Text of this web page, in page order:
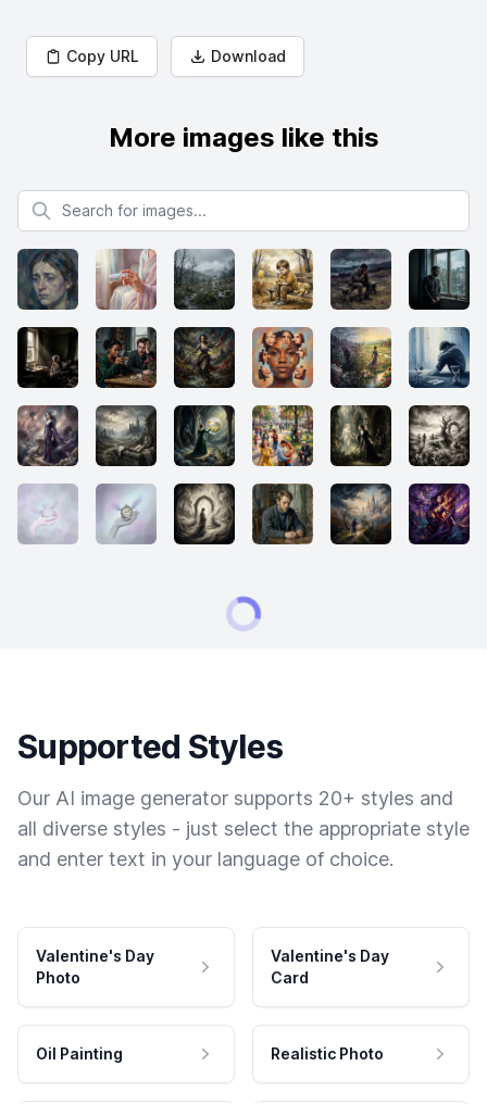
Copy URL Download
More images like this
Search for images
Supported Styles
Our AI image generator supports 20+ styles and
all diverse styles - just select the appropriate style
and enter text in your language of choice.
Valentine's Day
Photo
Valentine's Day
Card
Oil Painting Realistic Photo